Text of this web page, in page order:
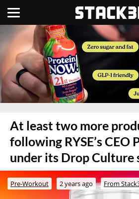
At least two more
following RYSE’s CEO
under its Drop Culture
Pre-Workout 2 years ago From